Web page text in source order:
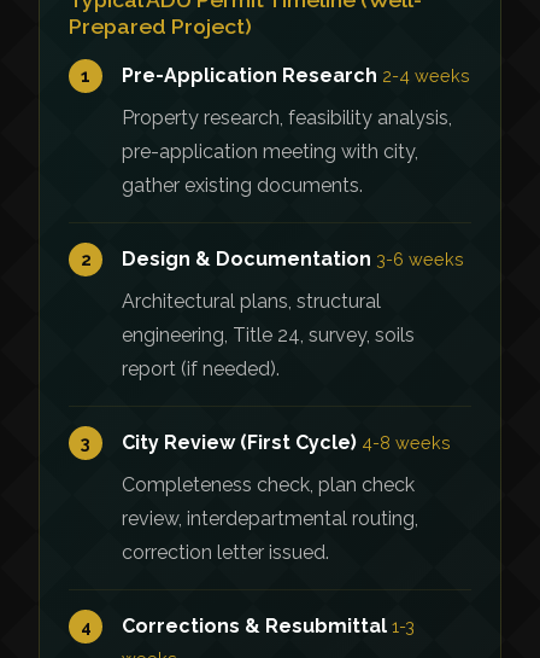
Prepared Project)
1 Pre-Application Research 2-4 weeks
Property research, feasibility analysis,
pre-application meeting with city,
gather existing documents.
2 Design & Documentation 3-6 weeks
Architectural plans, structural
engineering, Title 24, survey, soils
report (if needed).
3 City Review (First Cycle) 4-8 weeks
Completeness check, plan check
review, interdepartmental routing,
correction letter issued.
4 Corrections & Resubmittal 1-3